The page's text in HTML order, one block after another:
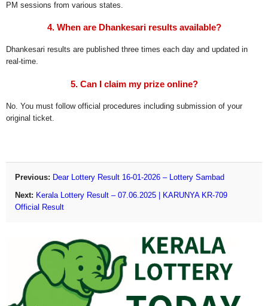
PM sessions from various states.
4. When are Dhankesari results available?
Dhankesari results are published three times each day and updated in
real-time.
5. Can I claim my prize online?
No. You must follow official procedures including submission of your
original ticket.
Previous: Dear Lottery Result 16-01-2026 – Lottery Sambad
Next: Kerala Lottery Result – 07.06.2025 | KARUNYA KR-709
Official Result